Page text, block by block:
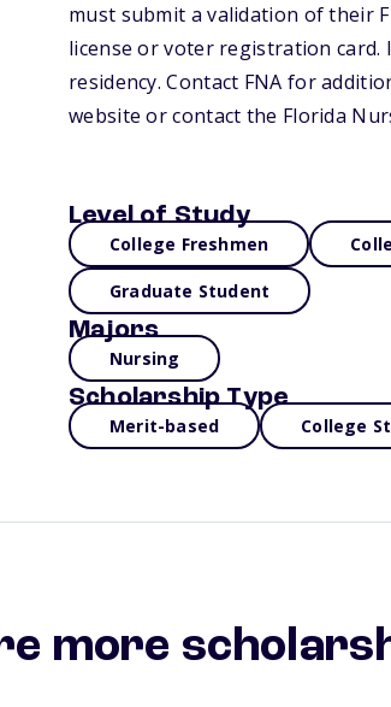
must submit a validation of their
license or voter registration
residency. Contact FNA for
website or contact the Florida
Level of Study
College Freshmen
Graduate Student
Majors
Nursing
Scholarship Type
Merit-based College
more